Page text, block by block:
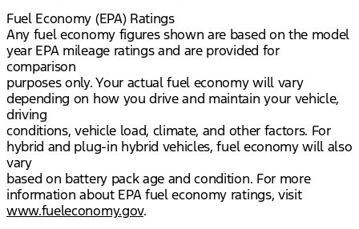
Fuel Economy (EPA) Ratings
Any fuel economy figures shown are based on the model
year EPA mileage ratings and are provided for
comparison
purposes only. Your actual fuel economy will vary
depending on how you drive and maintain your vehicle,
driving
conditions, vehicle load, climate, and other factors. For
hybrid and plug-in hybrid vehicles, fuel economy will also
vary
based on battery pack age and condition. For more
information about EPA fuel economy ratings, visit
www.fueleconomy.gov.